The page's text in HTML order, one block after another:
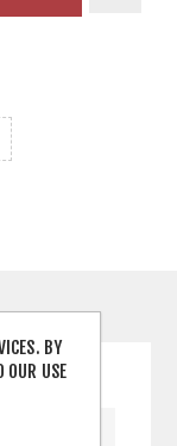
BY
OUR USE